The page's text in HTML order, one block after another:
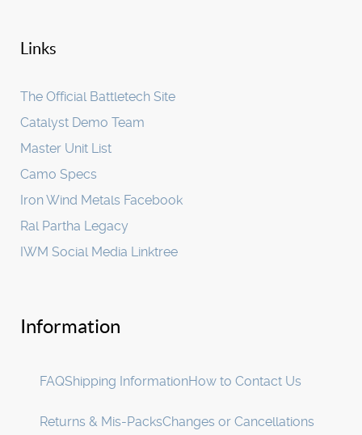
Links
The Official Battletech Site
Catalyst Demo Team
Master Unit List
Camo Specs
Iron Wind Metals Facebook
Ral Partha Legacy
IWM Social Media Linktree
Information
FAQShipping InformationHow to Contact Us
Returns & Mis-PacksChanges or Cancellations